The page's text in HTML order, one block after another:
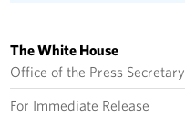
The White House
Office of the Press Secretary
For Immediate Release